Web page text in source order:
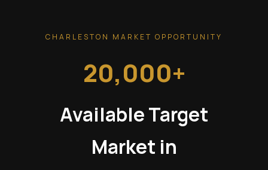
CHARLESTON MARKET OPPORTUNITY
20,000+
Available Target
Market in